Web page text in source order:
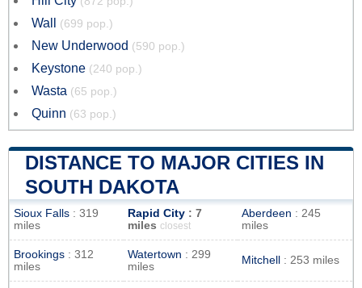
Wall (699 pop.)
New Underwood (590 pop.)
Keystone (240 pop.)
Wasta (65 pop.)
Quinn (63 pop.)
DISTANCE TO MAJOR CITIES IN
SOUTH DAKOTA
Sioux Falls : 319
miles
Rapid City : 7
miles closest
Aberdeen : 245
miles
Brookings : 312
miles
Watertown : 299
miles
Mitchell : 253 miles